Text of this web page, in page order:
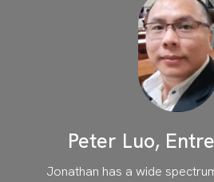
Peter Luo,
Jonathan has a wide